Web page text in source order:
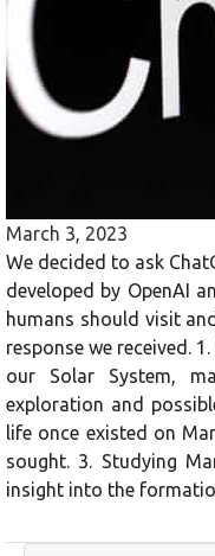
March 3, 2023
We decided to ask
developed by OpenAI
humans should visit
response we received.
our Solar System,
exploration and
life once existed on
sought. 3. Studying
insight into the